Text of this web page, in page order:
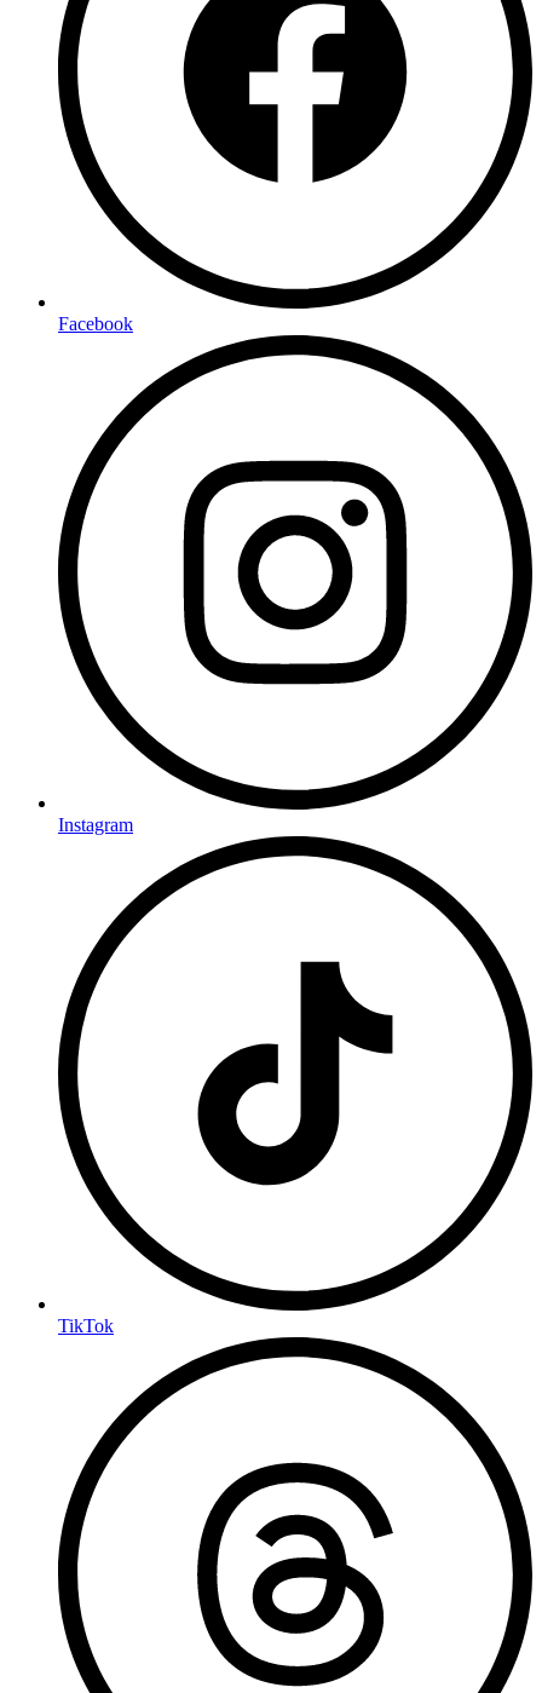
Facebook
Instagram
TikTok